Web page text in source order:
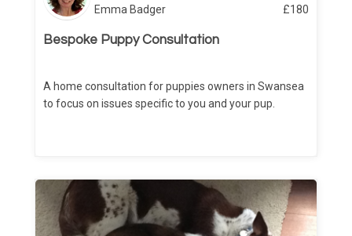
Emma Badger £180
Bespoke Puppy Consultation
A home consultation for puppies owners in Swansea
to focus on issues specific to you and your pup.